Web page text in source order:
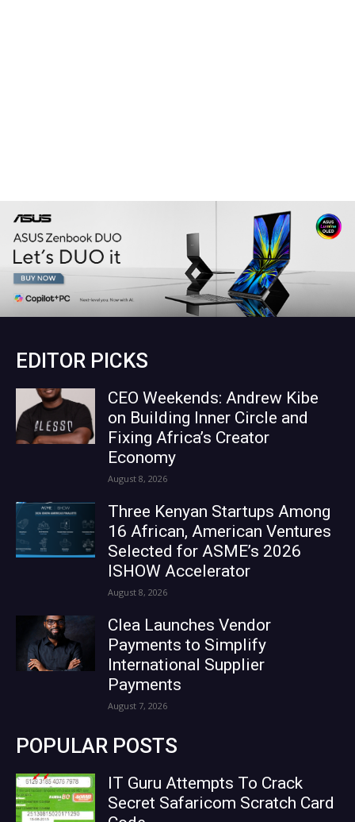
EDITOR PICKS
CEO Weekends: Andrew Kibe
on Building Inner Circle and
Fixing Africa’s Creator
Economy
August 8, 2026
Three Kenyan Startups Among
16 African, American Ventures
Selected for ASME’s 2026
ISHOW Accelerator
August 8, 2026
Clea Launches Vendor
Payments to Simplify
International Supplier
Payments
August 7, 2026
POPULAR POSTS
IT Guru Attempts To Crack
Secret Safaricom Scratch Card